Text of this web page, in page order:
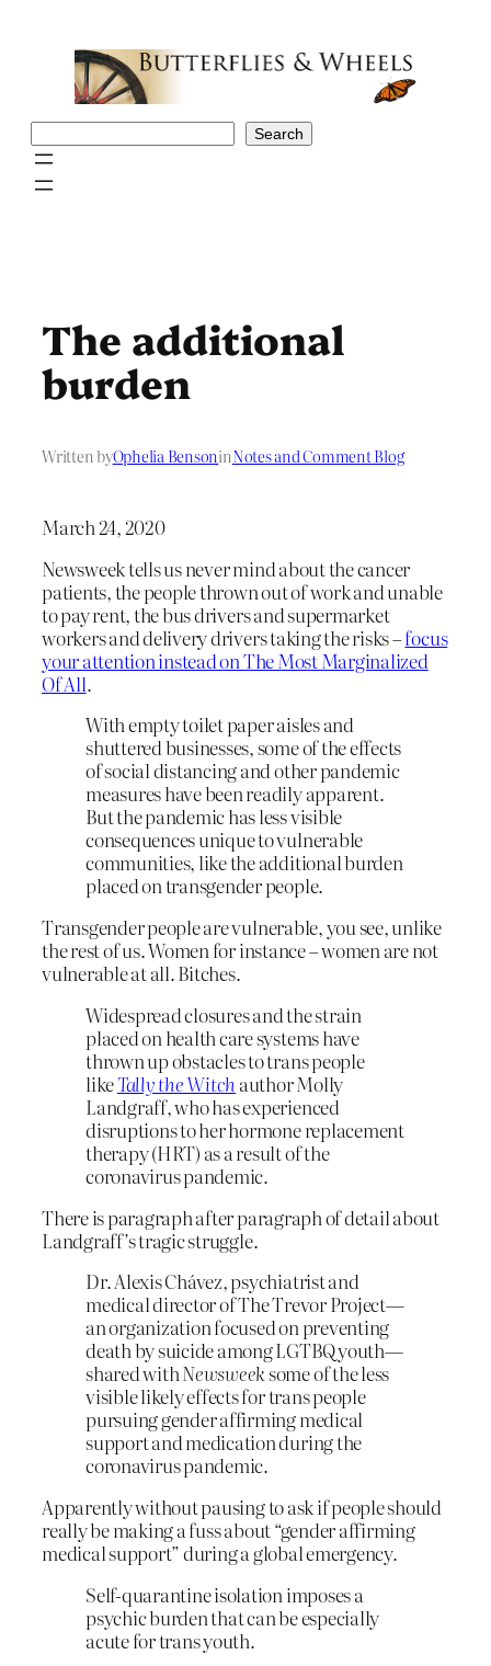
Search
The additional
burden
Written byOphelia BensoninNotes and Comment Blog
March 24, 2020
Newsweek tells us never mind about the cancer
patients, the people thrown out of work and unable
to pay rent, the bus drivers and supermarket
workers and delivery drivers taking the risks –focus
your attention instead on The Most Marginalized
Of All.
With empty toilet paper aisles and
shuttered businesses, some of the effects
of social distancing and other pandemic
measures have been readily apparent.
But the pandemic has less visible
consequences unique to vulnerable
communities, like the additional burden
placed on transgender people.
Transgender people are vulnerable, you see, unlike
the rest of us. Women for instance – women are not
vulnerable at all. Bitches.
Widespread closures and the strain
placed on health care systems have
thrown up obstacles to trans people
likeTally the Witch author Molly
Landgraff, who has experienced
disruptions to her hormone replacement
therapy (HRT) as a result of the
coronavirus pandemic.
There is paragraph after paragraph of detail about
Landgraff’s tragic struggle.
Dr. Alexis Chávez, psychiatrist and
medical director of The Trevor Project—
an organization focused on preventing
death by suicide among LGTBQ youth—
shared withNewsweeksome of the less
visible likely effects for trans people
pursuing gender affirming medical
support and medication during the
coronavirus pandemic.
Apparently without pausing to ask if people should
really be making a fuss about “gender affirming
medical support” during a global emergency.
Self-quarantine isolation imposes a
psychic burden that can be especially
acute for trans youth.